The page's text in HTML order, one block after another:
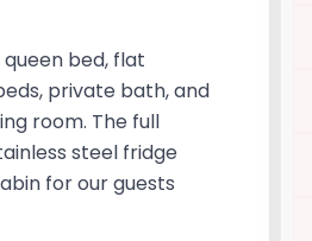
bed, flat
private bath, and
room. The full
steel fridge
for our guests